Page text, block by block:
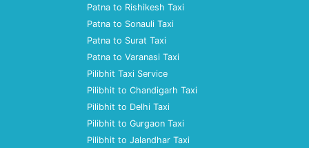
Patna to Rishikesh Taxi
Patna to Sonauli Taxi
Patna to Surat Taxi
Patna to Varanasi Taxi
Pilibhit Taxi Service
Pilibhit to Chandigarh Taxi
Pilibhit to Delhi Taxi
Pilibhit to Gurgaon Taxi
Pilibhit to Jalandhar Taxi